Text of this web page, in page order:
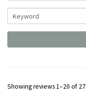
Showing reviews 1–20 of 27